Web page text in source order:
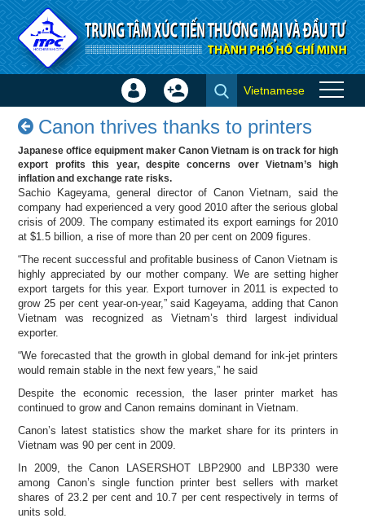
Skip to Content
Canon thrives thanks to
printers - Success stories
Sign
Create
Vietnamese
Canon thrives thanks to printers
Japanese office equipment maker Canon Vietnam is on track for high
export profits this year, despite concerns over Vietnam’s high
inflation and exchange rate risks.
Sachio Kageyama, general director of Canon Vietnam, said the
company had experienced a very good 2010 after the serious global
crisis of 2009. The company estimated its export earnings for 2010
at $1.5 billion, a rise of more than 20 per cent on 2009 figures.
“The recent successful and profitable business of Canon Vietnam is
highly appreciated by our mother company. We are setting higher
export targets for this year. Export turnover in 2011 is expected to
grow 25 per cent year-on-year,” said Kageyama, adding that Canon
Vietnam was recognized as Vietnam’s third largest individual
exporter.
“We forecasted that the growth in global demand for ink-jet printers
would remain stable in the next few years,” he said
Despite the economic recession, the laser printer market has
continued to grow and Canon remains dominant in Vietnam.
Canon’s latest statistics show the market share for its printers in
Vietnam was 90 per cent in 2009.
In 2009, the Canon LASERSHOT LBP2900 and LBP330 were
among Canon’s single function printer best sellers with market
shares of 23.2 per cent and 10.7 per cent respectively in terms of
units sold.